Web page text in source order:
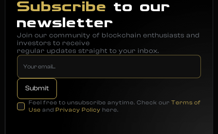
Subscribe to our
newsletter
Join our community of blockchain enthusiasts and
investors to receive
regular updates straight to your inbox.
Feel free to unsubscribe anytime. Check our Terms of
Use and Privacy Policy here.